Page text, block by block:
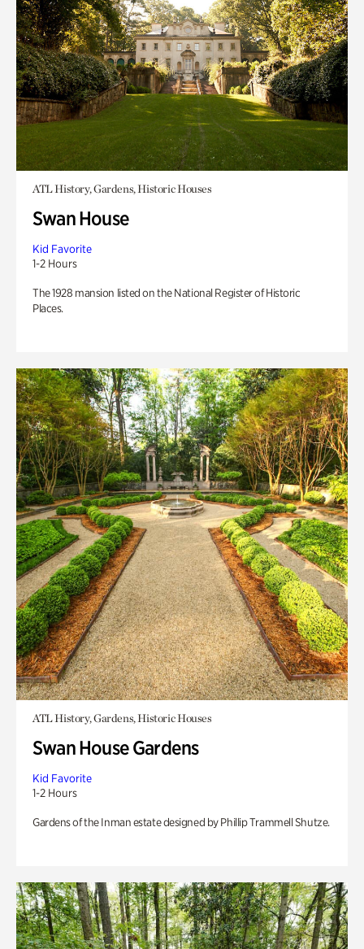
ATL History, Gardens, Historic Houses
Swan House
Kid Favorite
1-2 Hours
The 1928 mansion listed on the National Register of Historic
Places.
ATL History, Gardens, Historic Houses
Swan House Gardens
Kid Favorite
1-2 Hours
Gardens of the Inman estate designed by Phillip Trammell Shutze.